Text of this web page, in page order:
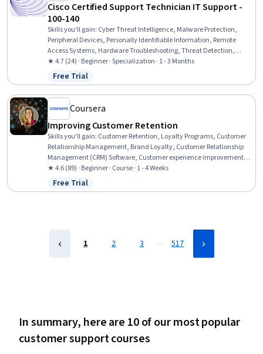
Cisco Certified Support Technician IT Support -
100-140
Skills you'll gain: Cyber Threat Intelligence, Malware Protection,
Peripheral Devices, Personally Identifiable Information, Remote
Access Systems, Hardware Troubleshooting, Threat Detection,
Desktop Support, Technical Support and Services, Threat
Management, Help Desk Support, Cloud Services, Active Directory,
Cybersecurity, Mac OS, Computer Hardware, Microsoft Windows,
Technical Support, IT Management, Cloud Security
★ 4.7 (24) · Beginner · Specialization · 1 - 3 Months
Status: Free Trial
Free Trial
Coursera
Improving Customer Retention
Skills you'll gain: Customer Retention, Loyalty Programs, Customer
Relationship Management, Brand Loyalty, Customer Relationship
Management (CRM) Software, Customer experience improvement,
Customer Engagement, Customer Relationship Building, Customer
Service, Customer Advocacy, Consumer Behaviour, User Feedback,
Customer Analysis, Marketing Strategies, Service Improvement
★ 4.6 (89) · Beginner · Course · 1 - 4 Weeks
Status: Free Trial
Free Trial
1 2 3 … 517
In summary, here are 10 of our most popular
customer support courses